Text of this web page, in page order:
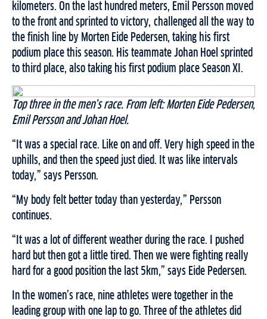
kilometers. On the last hundred meters, Emil Persson moved
to the front and sprinted to victory, challenged all the way to
the finish line by Morten Eide Pedersen, taking his first
podium place this season. His teammate Johan Hoel sprinted
to third place, also taking his first podium place Season XI.
Top three in the men’s race. From left: Morten Eide Pedersen,
Emil Persson and Johan Hoel.
“It was a special race. Like on and off. Very high speed in the
uphills, and then the speed just died. It was like intervals
today,” says Persson.
“My body felt better today than yesterday,” Persson
continues.
“It was a lot of different weather during the race. I pushed
hard but then got a little tired. Then we were fighting really
hard for a good position the last 5km,” says Eide Pedersen.
In the women’s race, nine athletes were together in the
leading group with one lap to go. Three of the athletes did